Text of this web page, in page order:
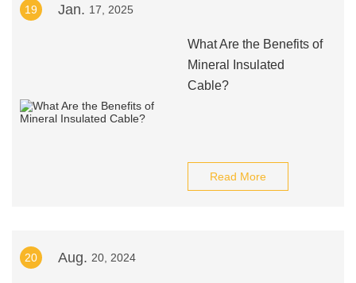
19 Jan. 17, 2025
What Are the Benefits of
Mineral Insulated
Cable?
Read More
20 Aug. 20, 2024